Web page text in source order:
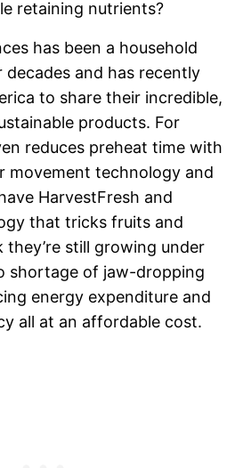
retaining nutrients?
has been a household
decades and has recently
to share their incredible,
products. For
reduces preheat time with
movement technology and
HarvestFresh and
that tricks fruits and
still growing under
shortage of jaw-dropping
energy expenditure and
all at an affordable cost.